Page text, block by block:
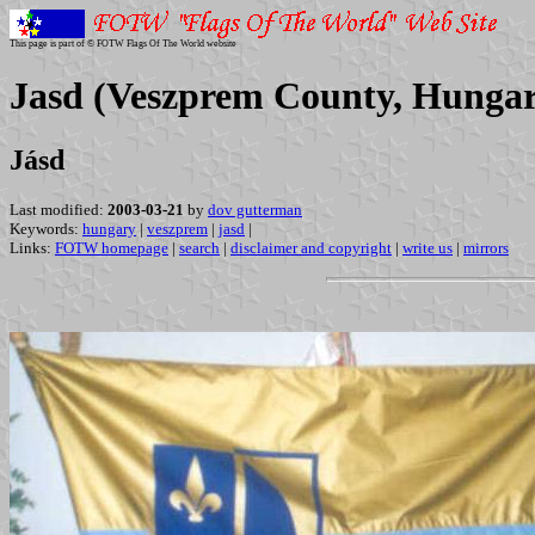
This page is part of © FOTW Flags Of The World website
Jasd (Veszprem County,
Jásd
Last modified: 2003-03-21 by dov gutterman
Keywords: hungary | veszprem | jasd |
Links: FOTW homepage | search | disclaimer and copyright | write us | mirrors